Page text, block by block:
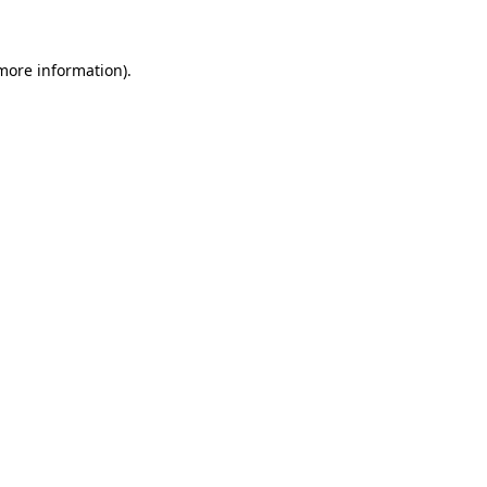
information).